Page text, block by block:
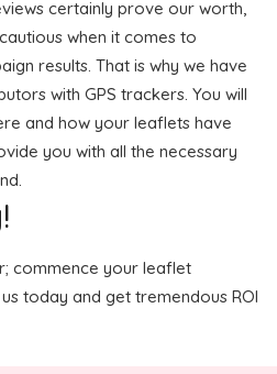
certainly prove our worth,
when it comes to
results. That is why we have
with GPS trackers. You will
and how your leaflets have
you with all the necessary
commence your leaflet
today and get tremendous ROI